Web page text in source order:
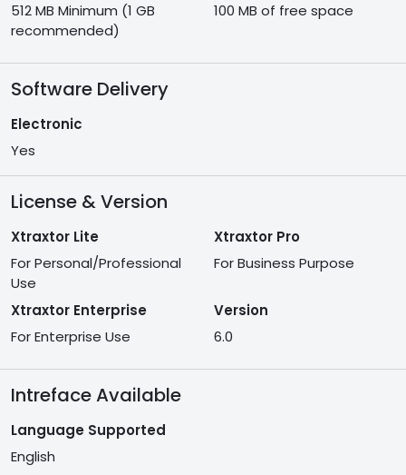
512 MB Minimum (1 GB
recommended)
100 MB of free space
Software Delivery
Electronic
Yes
License & Version
Xtraxtor Lite
For Personal/Professional
Use
Xtraxtor Pro
For Business Purpose
Xtraxtor Enterprise
For Enterprise Use
Version
6.0
Intreface Available
Language Supported
English